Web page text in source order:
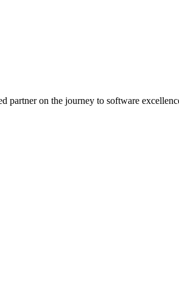
partner on the journey to software